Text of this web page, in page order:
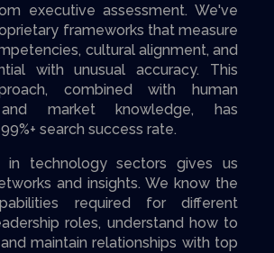
executive assessment. We've
frameworks that measure
cultural alignment, and
with unusual accuracy. This
combined with human
market knowledge, has
search success rate.
in technology sectors gives us
and insights. We know the
required for different
roles, understand how to
maintain relationships with top